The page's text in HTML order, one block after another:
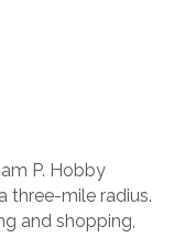
P. Hobby
three-mile radius.
and shopping,